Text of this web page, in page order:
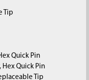
Tip
Quick Pin
Hex Quick Pin
Tip